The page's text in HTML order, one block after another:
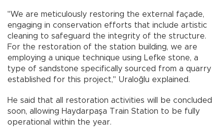
"We are meticulously restoring the external façade,
engaging in conservation efforts that include artistic
cleaning to safeguard the integrity of the structure.
For the restoration of the station building, we are
employing a unique technique using Lefke stone, a
type of sandstone specifically sourced from a quarry
established for this project," Uraloğlu explained.
He said that all restoration activities will be concluded
soon, allowing Haydarpaşa Train Station to be fully
operational within the year.